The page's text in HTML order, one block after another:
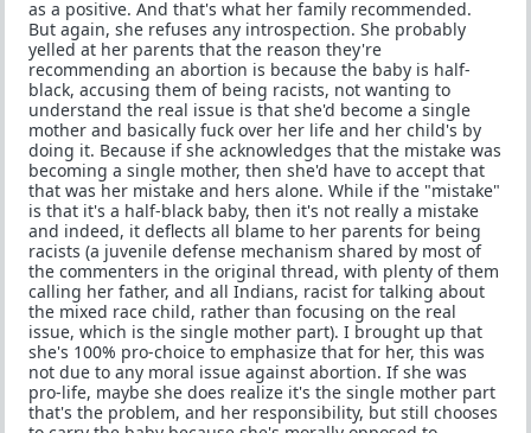
as a positive. And that's what her family recommended.
But again, she refuses any introspection. She probably
yelled at her parents that the reason they're
recommending an abortion is because the baby is half-
black, accusing them of being racists, not wanting to
understand the real issue is that she'd become a single
mother and basically fuck over her life and her child's by
doing it. Because if she acknowledges that the mistake was
becoming a single mother, then she'd have to accept that
that was her mistake and hers alone. While if the "mistake"
is that it's a half-black baby, then it's not really a mistake
and indeed, it deflects all blame to her parents for being
racists (a juvenile defense mechanism shared by most of
the commenters in the original thread, with plenty of them
calling her father, and all Indians, racist for talking about
the mixed race child, rather than focusing on the real
issue, which is the single mother part). I brought up that
she's 100% pro-choice to emphasize that for her, this was
not due to any moral issue against abortion. If she was
pro-life, maybe she does realize it's the single mother part
that's the problem, and her responsibility, but still chooses